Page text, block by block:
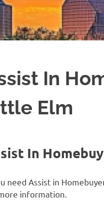
In
Elm
In
need Assist in
information.